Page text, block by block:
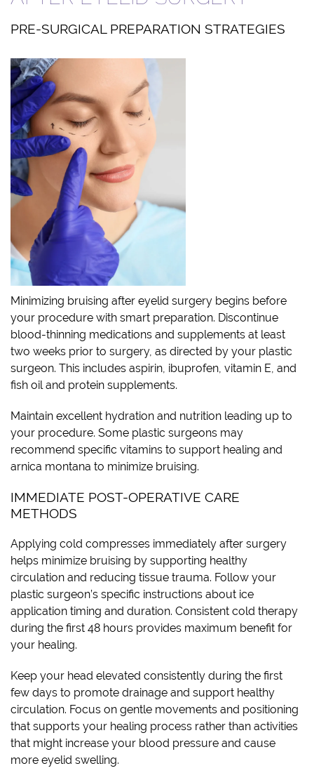
PRE-SURGICAL PREPARATION STRATEGIES
Minimizing bruising after eyelid surgery begins before
your procedure with smart preparation. Discontinue
blood-thinning medications and supplements at least
two weeks prior to surgery, as directed by your plastic
surgeon. This includes aspirin, ibuprofen, vitamin E, and
fish oil and protein supplements.
Maintain excellent hydration and nutrition leading up to
your procedure. Some plastic surgeons may
recommend specific vitamins to support healing and
arnica montana to minimize bruising.
IMMEDIATE POST-OPERATIVE CARE
METHODS
Applying cold compresses immediately after surgery
helps minimize bruising by supporting healthy
circulation and reducing tissue trauma. Follow your
plastic surgeon’s specific instructions about ice
application timing and duration. Consistent cold therapy
during the first 48 hours provides maximum benefit for
your healing.
Keep your head elevated consistently during the first
few days to promote drainage and support healthy
circulation. Focus on gentle movements and positioning
that supports your healing process rather than activities
that might increase your blood pressure and cause
more eyelid swelling.